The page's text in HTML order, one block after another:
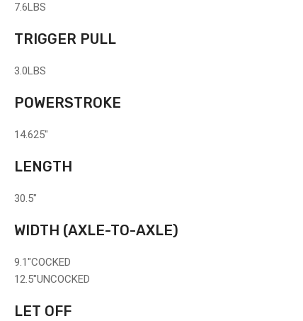
7.6LBS
TRIGGER PULL
3.0LBS
POWERSTROKE
14.625"
LENGTH
30.5"
WIDTH (AXLE-TO-AXLE)
9.1"COCKED
12.5"UNCOCKED
LET OFF